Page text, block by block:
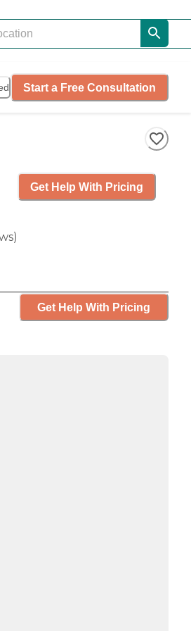
Start a Free Consultation
)
Get Help With Pricing
Get Help With Pricing